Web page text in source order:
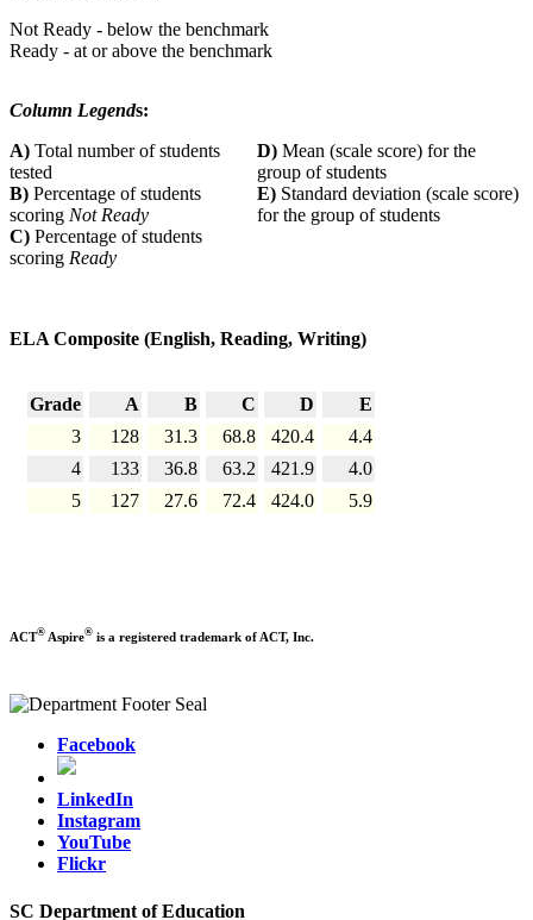
Not Ready - below the benchmark
Ready - at or above the benchmark
Column Legends:
A) Total number of students
tested
D) Mean (scale score) for the
group of students
B) Percentage of students
scoring Not Ready
E) Standard deviation (scale score)
for the group of students
C) Percentage of students
scoring Ready
ELA Composite (English, Reading, Writing)
Grade A B C D
E
3
128 31.3 68.8 420.4
4.4
4
133 36.8 63.2 421.9
4.0
5
127 27.6 72.4 424.0 5.9
ACT® Aspire® is a registered trademark of ACT, Inc.
Facebook
LinkedIn
Instagram
YouTube
Flickr
SC Department of Education